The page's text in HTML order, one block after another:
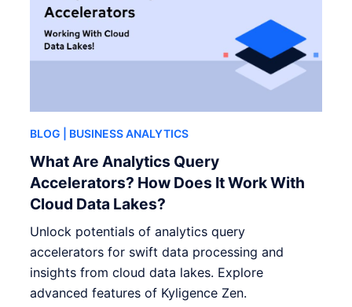
BLOG | BUSINESS ANALYTICS
What Are Analytics Query
Accelerators? How Does It Work With
Cloud Data Lakes?
Unlock potentials of analytics query
accelerators for swift data processing and
insights from cloud data lakes. Explore
advanced features of Kyligence Zen.